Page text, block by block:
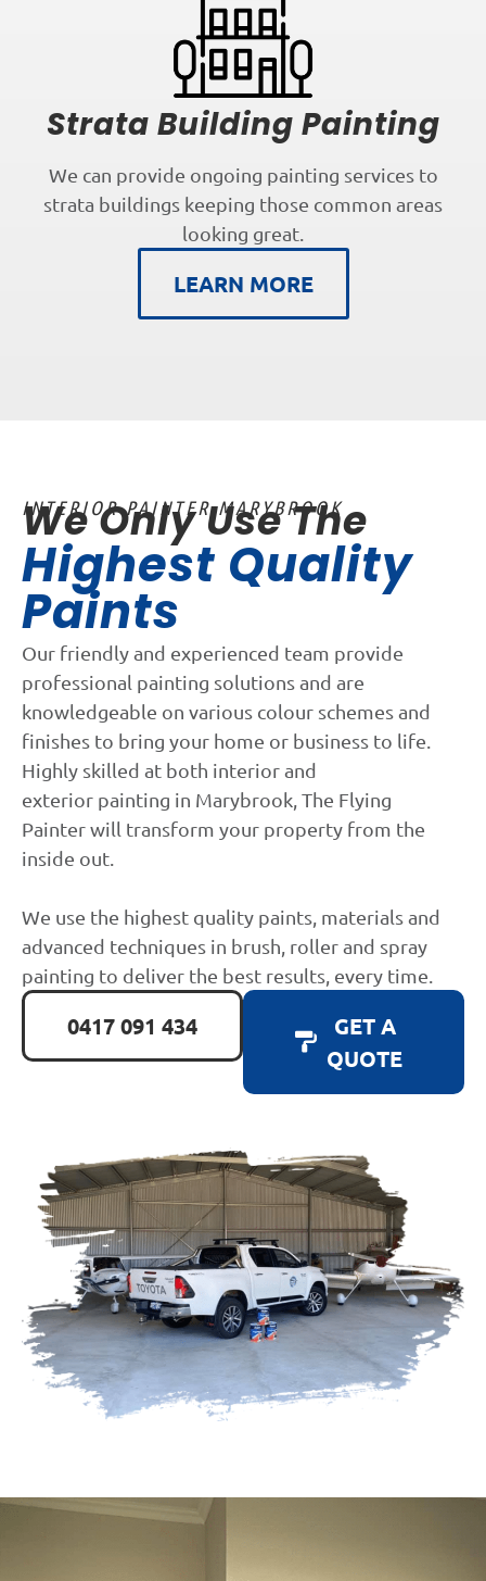
Strata Building Painting
We can provide ongoing painting services to
strata buildings keeping those common areas
looking great.
LEARN MORE
INTERIOR PAINTER MARYBROOK
We Only Use The
Highest Quality
Paints
Our friendly and experienced team provide
professional painting solutions and are
knowledgeable on various colour schemes and
finishes to bring your home or business to life.
Highly skilled at both interior and
exterior painting in Marybrook, The Flying
Painter will transform your property from the
inside out.
We use the highest quality paints, materials and
advanced techniques in brush, roller and spray
painting to deliver the best results, every time.
0417 091 434
GET A
QUOTE